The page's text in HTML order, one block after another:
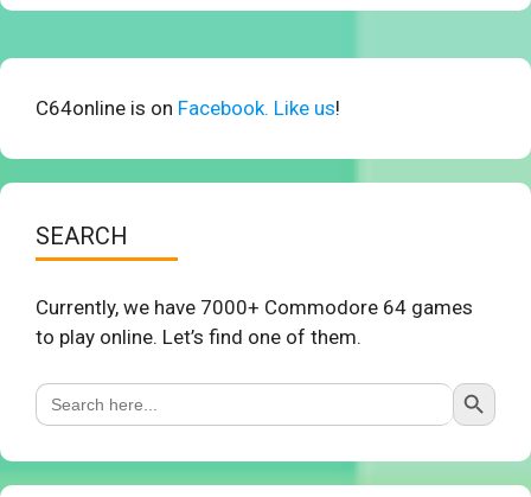
C64online is on Facebook. Like us!
SEARCH
Currently, we have 7000+ Commodore 64 games
to play online. Let’s find one of them.
Search
for:
Search Button